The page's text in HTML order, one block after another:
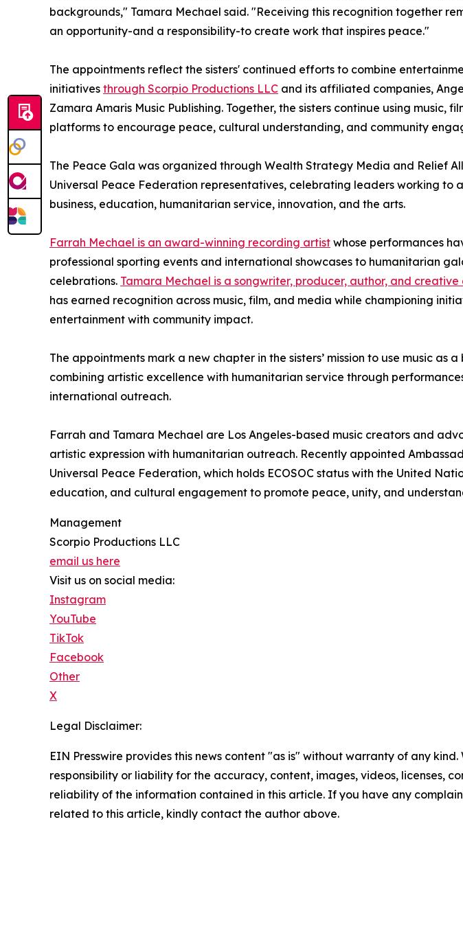
backgrounds," Tamara Mechael said. "Receiving this recognition together
an opportunity-and a responsibility-to create work that inspires peace."
The appointments reflect the sisters' continued efforts to combine
initiatives through Scorpio Productions LLC and its affiliated companies,
Zamara Amaris Music Publishing. Together, the sisters continue using music,
platforms to encourage peace, cultural understanding, and community
The Peace Gala was organized through Wealth Strategy Media and Relief
Universal Peace Federation representatives, celebrating leaders working to
business, education, humanitarian service, innovation, and the arts.
Farrah Mechael is an award-winning recording artist whose performances
professional sporting events and international showcases to humanitarian
celebrations. Tamara Mechael is a songwriter, producer, author, and
has earned recognition across music, film, and media while championing
entertainment with community impact.
The appointments mark a new chapter in the sisters’ mission to use music as
combining artistic excellence with humanitarian service through
international outreach.
Farrah and Tamara Mechael are Los Angeles-based music creators and
artistic expression with humanitarian outreach. Recently appointed
Universal Peace Federation, which holds ECOSOC status with the United
education, and cultural engagement to promote peace, unity, and
Management
Scorpio Productions LLC
email us here
Visit us on social media:
Instagram
YouTube
TikTok
Facebook
Other
X
Legal Disclaimer:
EIN Presswire provides this news content "as is" without warranty of any
responsibility or liability for the accuracy, content, images, videos, licenses,
reliability of the information contained in this article. If you have any
related to this article, kindly contact the author above.